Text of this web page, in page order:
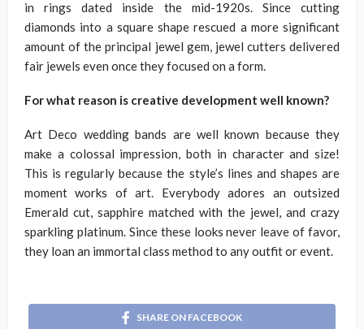
in rings dated inside the mid-1920s. Since cutting
diamonds into a square shape rescued a more significant
amount of the principal jewel gem, jewel cutters delivered
fair jewels even once they focused on a form.
For what reason is creative development well known?
Art Deco wedding bands are well known because they
make a colossal impression, both in character and size!
This is regularly because the style’s lines and shapes are
moment works of art. Everybody adores an outsized
Emerald cut, sapphire matched with the jewel, and crazy
sparkling platinum. Since these looks never leave of favor,
they loan an immortal class method to any outfit or event.
SHARE ON FACEBOOK